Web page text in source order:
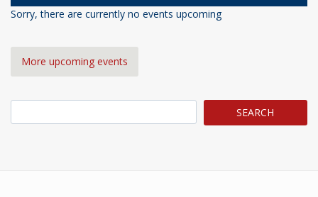
Sorry, there are currently no events upcoming
More upcoming events